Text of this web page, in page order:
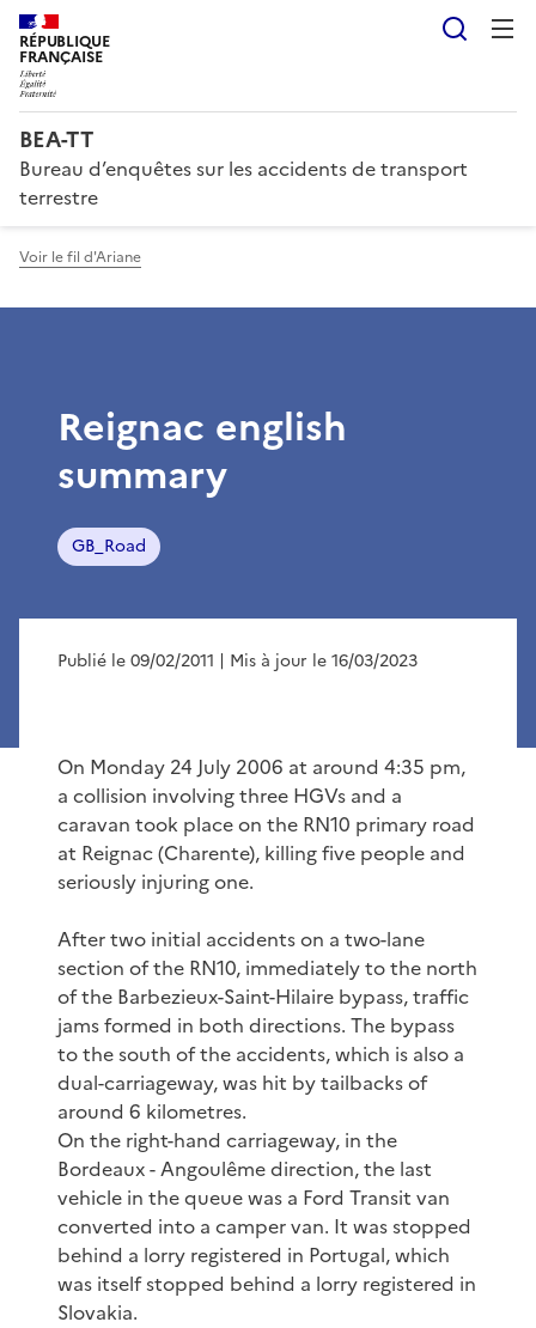
RÉPUBLIQUE
FRANÇAISE
BEA-TT
Bureau d’enquêtes sur les accidents de transport
terrestre
Voir le fil d'Ariane
Reignac english
summary
GB_Road
Publié le 09/02/2011 | Mis à jour le 16/03/2023
On Monday 24 July 2006 at around 4:35 pm,
a collision involving three HGVs and a
caravan took place on the RN10 primary road
at Reignac (Charente), killing five people and
seriously injuring one.
After two initial accidents on a two-lane
section of the RN10, immediately to the north
of the Barbezieux-Saint-Hilaire bypass, traffic
jams formed in both directions. The bypass
to the south of the accidents, which is also a
dual-carriageway, was hit by tailbacks of
around 6 kilometres.
On the right-hand carriageway, in the
Bordeaux - Angoulême direction, the last
vehicle in the queue was a Ford Transit van
converted into a camper van. It was stopped
behind a lorry registered in Portugal, which
was itself stopped behind a lorry registered in
Slovakia.